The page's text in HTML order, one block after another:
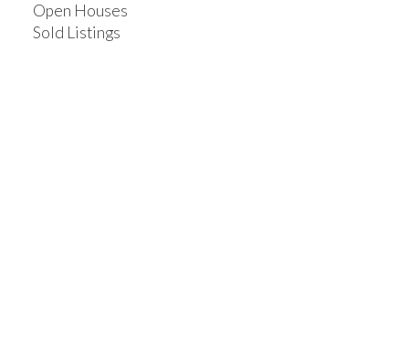
Open Houses
Sold Listings